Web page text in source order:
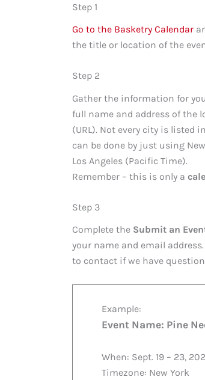
Step 1
Go to the Basketry Calendar
the title or location of the
Step 2
Gather the information for
full name and address of the
(URL). Not every city is listed
can be done by just using
Los Angeles (Pacific Time).
Remember – this is only a
Step 3
Complete the Submit an
your name and email
to contact if we have
Example:
Event Name: Pine
When: Sept. 19 – 23,
Timezone: New York